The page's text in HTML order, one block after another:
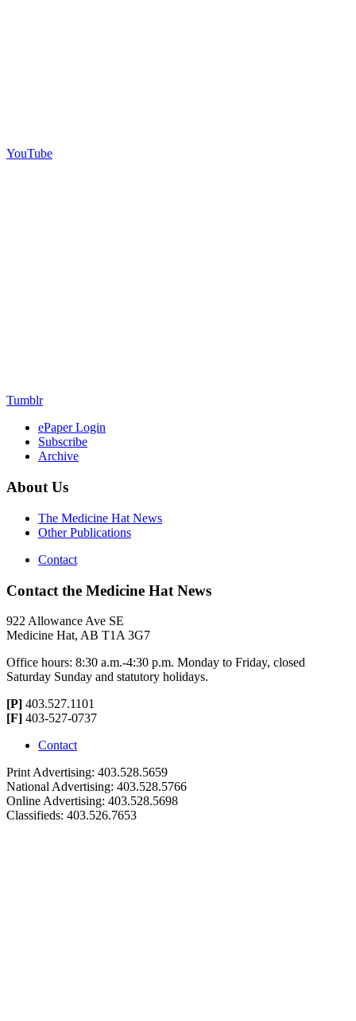
YouTube
Tumblr
ePaper Login
Subscribe
Archive
About Us
The Medicine Hat News
Other Publications
Contact
Contact the Medicine Hat News
922 Allowance Ave SE
Medicine Hat, AB T1A 3G7
Office hours: 8:30 a.m.-4:30 p.m. Monday to Friday, closed
Saturday Sunday and statutory holidays.
[P] 403.527.1101
[F] 403-527-0737
Contact
Print Advertising: 403.528.5659
National Advertising: 403.528.5766
Online Advertising: 403.528.5698
Classifieds: 403.526.7653